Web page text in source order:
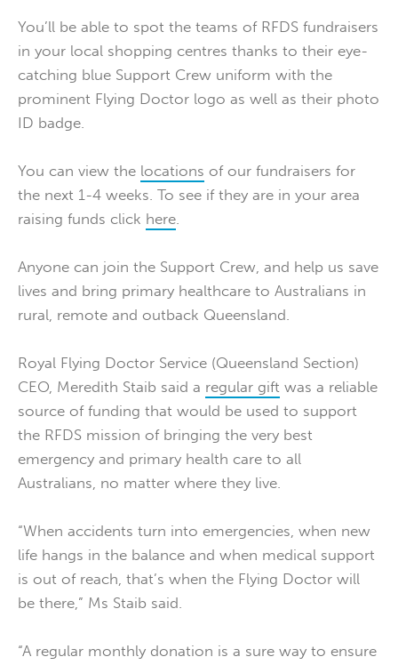
You’ll be able to spot the teams of RFDS fundraisers
in your local shopping centres thanks to their eye-
catching blue Support Crew uniform with the
prominent Flying Doctor logo as well as their photo
ID badge.
You can view the locations of our fundraisers for
the next 1-4 weeks. To see if they are in your area
raising funds click here.
Anyone can join the Support Crew, and help us save
lives and bring primary healthcare to Australians in
rural, remote and outback Queensland.
Royal Flying Doctor Service (Queensland Section)
CEO, Meredith Staib said a regular gift was a reliable
source of funding that would be used to support
the RFDS mission of bringing the very best
emergency and primary health care to all
Australians, no matter where they live.
“When accidents turn into emergencies, when new
life hangs in the balance and when medical support
is out of reach, that’s when the Flying Doctor will
be there,” Ms Staib said.
“A regular monthly donation is a sure way to ensure